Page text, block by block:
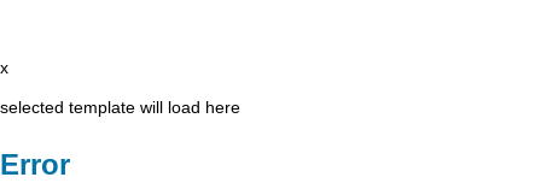
x
selected template will load here
Error